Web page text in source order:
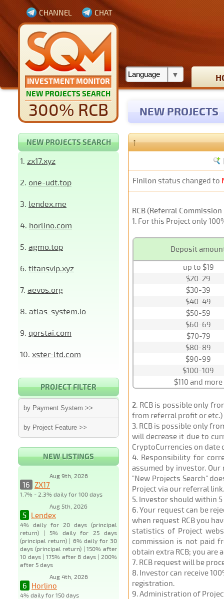
INVESTMENT MONITOR
NEW PROJECTS SEARCH
300% RCB
CHANNEL CHAT
NEW PROJECTS
NEW PROJECTS SEARCH
1. zx17.xyz
2. one-udt.top
3. lendex.me
4. horlino.com
5. agmo.top
6. titansvip.xyz
7. aevos.org
8. atlas-system.io
9. qorstai.com
10. xster-ltd.com
PROJECT FILTER
by Payment System >>
by Project Feature >>
NEW LISTINGS
Aug 9th, 2026
16 ZX17
1.7% - 2.3% daily for 100 days
Aug 5th, 2026
5 Lendex
4% daily for 20 days (principal
return) | 5% daily for 25 days
(principal return) | 6% daily for 30
days (principal return) | 150% after
10 days | 175% after 8 days | 200%
after 5 days
Aug 4th, 2026
6 Horlino
4% daily for 150 days
↑
Finilon status changed to
RCB (Referral
1. For this Project only
Deposit
up to $19
$20-29
$30-39
$40-49
$50-59
$60-69
$70-79
$80-89
$90-99
$100-109
$110 and more
2. RCB is possible only
from referral profit or etc.)
3. RCB is possible only
will decrease it due to
CryptoCurrencies on
4. Responsibility for
assumed by investor.
"New Projects Search"
Project via our referral link.
5. Investor should within
6. Your request can be
when request RCB you
statistics of Project
commission is not paid
obtain extra RCB; you
7. RCB request will be
8. Investor can receive
registration.
9. Administration of